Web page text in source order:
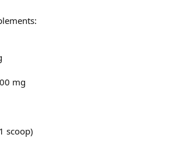
mg
scoop)